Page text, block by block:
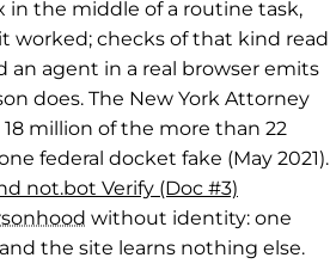
in the middle of a routine task,
worked; checks of that kind read
an agent in a real browser emits
does. The New York Attorney
million of the more than 22
federal docket fake (May 2021).
not.bot Verify (Doc #3)
without identity: one
the site learns nothing else.